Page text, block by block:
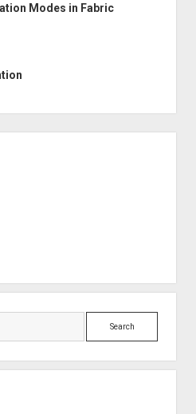
Modes in Fabric
Search